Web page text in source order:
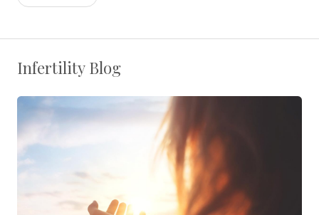
Infertility Blog